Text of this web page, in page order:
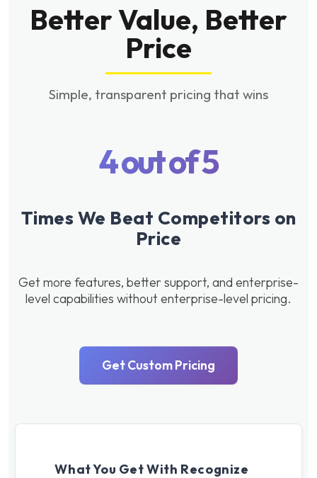
Better Value, Better
Price
Simple, transparent pricing that wins
4 out of 5
Times We Beat Competitors on
Price
Get more features, better support, and enterprise-
level capabilities without enterprise-level pricing.
Get Custom Pricing
What You Get With Recognize